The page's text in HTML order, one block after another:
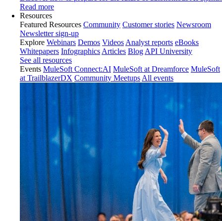
Read more
Resources
Featured Resources Community Customer stories Newsroom
Newsletter sign-up
Explore Webinars Demos Videos Analyst reports eBooks
Whitepapers Infographics Articles Blog API University
See all resources
Events MuleSoft Connect:AI MuleSoft at Dreamforce MuleSoft
at TrailblazerDX Community Meetups All events